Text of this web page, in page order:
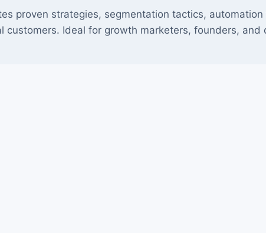
proven strategies, segmentation tactics,
customers. Ideal for growth marketers, founders, and